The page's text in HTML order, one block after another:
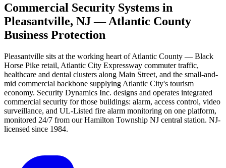
Commercial Security Systems in
Pleasantville, NJ — Atlantic County
Business Protection
Pleasantville sits at the working heart of Atlantic County — Black
Horse Pike retail, Atlantic City Expressway commuter traffic,
healthcare and dental clusters along Main Street, and the small-and-
mid commercial backbone supplying Atlantic City's tourism
economy. Security Dynamics Inc. designs and operates integrated
commercial security for those buildings: alarm, access control, video
surveillance, and UL-Listed fire alarm monitoring on one platform,
monitored 24/7 from our Hamilton Township NJ central station. NJ-
licensed since 1984.